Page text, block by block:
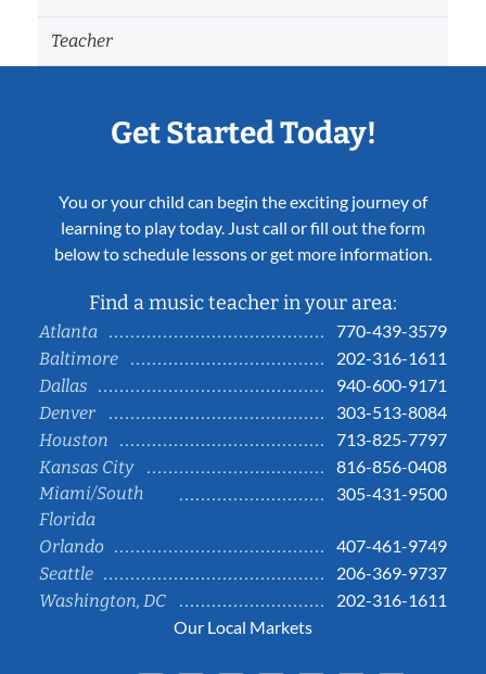
Teacher
Get Started Today!
You or your child can begin the exciting journey of
learning to play today. Just call or fill out the form
below to schedule lessons or get more information.
Find a music teacher in your area:
Atlanta
770-439-3579
Baltimore
202-316-1611
Dallas
940-600-9171
Denver
303-513-8084
Houston
713-825-7797
Kansas City
816-856-0408
Miami/South
Florida
305-431-9500
Orlando
407-461-9749
Seattle
206-369-9737
Washington, DC
202-316-1611
Our Local Markets